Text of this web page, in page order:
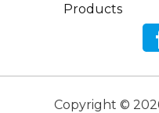
Products
Copyright ©